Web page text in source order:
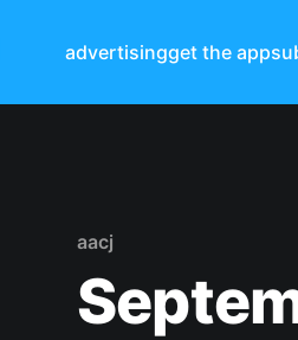
advertisingget the app
aacj